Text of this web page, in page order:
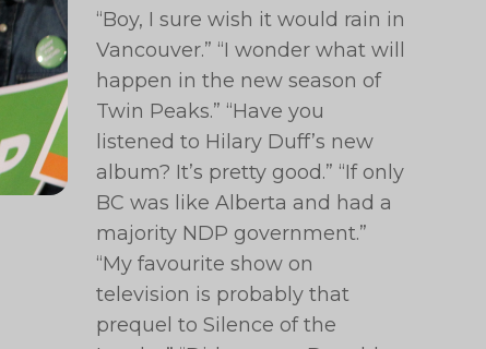
“Boy, I sure wish it would rain in
Vancouver.” “I wonder what will
happen in the new season of
Twin Peaks.” “Have you
listened to Hilary Duff’s new
album? It’s pretty good.” “If only
BC was like Alberta and had a
majority NDP government.”
“My favourite show on
television is probably that
prequel to Silence of the